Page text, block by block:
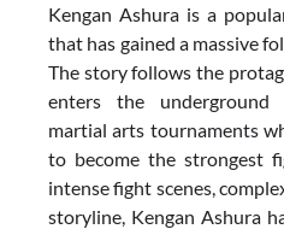
Kengan Ashura is a
that has gained a massive
The story follows the
enters the
martial arts tournaments
to become the strongest
intense fight scenes,
storyline, Kengan Ashura